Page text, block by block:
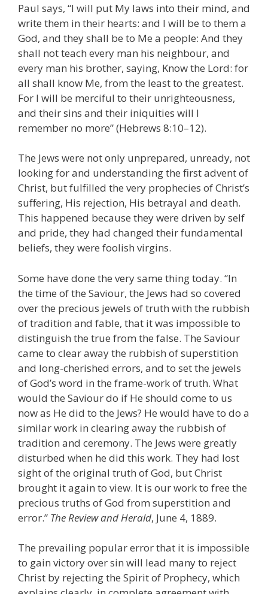
Paul says, “I will put My laws into their mind, and
write them in their hearts: and I will be to them a
God, and they shall be to Me a people: And they
shall not teach every man his neighbour, and
every man his brother, saying, Know the Lord: for
all shall know Me, from the least to the greatest.
For I will be merciful to their unrighteousness,
and their sins and their iniquities will I
remember no more” (Hebrews 8:10–12).
The Jews were not only unprepared, unready, not
looking for and understanding the first advent of
Christ, but fulfilled the very prophecies of Christ’s
suffering, His rejection, His betrayal and death.
This happened because they were driven by self
and pride, they had changed their fundamental
beliefs, they were foolish virgins.
Some have done the very same thing today. “In
the time of the Saviour, the Jews had so covered
over the precious jewels of truth with the rubbish
of tradition and fable, that it was impossible to
distinguish the true from the false. The Saviour
came to clear away the rubbish of superstition
and long-cherished errors, and to set the jewels
of God’s word in the frame-work of truth. What
would the Saviour do if He should come to us
now as He did to the Jews? He would have to do a
similar work in clearing away the rubbish of
tradition and ceremony. The Jews were greatly
disturbed when he did this work. They had lost
sight of the original truth of God, but Christ
brought it again to view. It is our work to free the
precious truths of God from superstition and
error.” The Review and Herald, June 4, 1889.
The prevailing popular error that it is impossible
to gain victory over sin will lead many to reject
Christ by rejecting the Spirit of Prophecy, which